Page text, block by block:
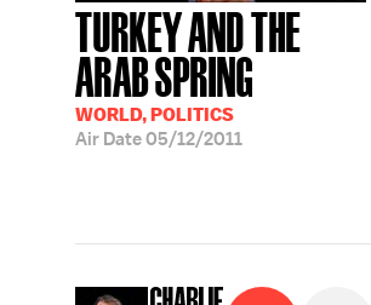
TURKEY AND THE
ARAB SPRING
WORLD, POLITICS
Air Date05/12/2011